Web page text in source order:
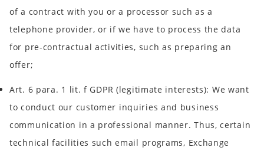
of a contract with you or a processor such as a
telephone provider, or if we have to process the data
for pre-contractual activities, such as preparing an
offer;
Art. 6 para. 1 lit. f GDPR (legitimate interests): We want
to conduct our customer inquiries and business
communication in a professional manner. Thus, certain
technical facilities such email programs, Exchange